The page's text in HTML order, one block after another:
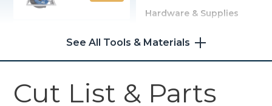
Compact Drill (Tool Only)
Kreg® Pocket-Hole Jig 720
Hardware & Supplies
Hole Screws
See All Tools & Materials
Cut List & Parts